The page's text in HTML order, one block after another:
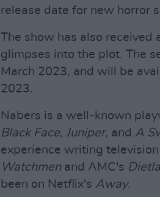
release date for new horror
The show has also
glimpses into the plot. The
March 2023, and will be
2023.
Nabers is a well-known
Black Face, Juniper, and A
experience writing
Watchmenand AMC's
been on Netflix's Away.